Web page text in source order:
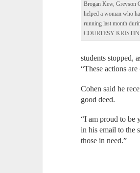
Brogan Kew, Greyson
helped a woman who
running last month
COURTESY
students stopped,
“These actions
Cohen said he
good deed.
“I am proud to be
in his email to the
those in need.”